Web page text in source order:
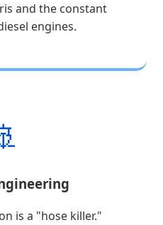
and the constant
engines.
is a "hose killer."